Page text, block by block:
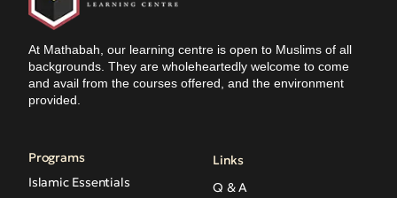
At Mathabah, our learning centre is open to Muslims of all
backgrounds. They are wholeheartedly welcome to come
and avail from the courses offered, and the environment
provided.
Programs
Islamic Essentials
Links
Q & A